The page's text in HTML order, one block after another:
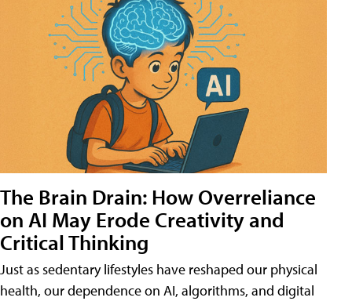
The Brain Drain: How Overreliance
on AI May Erode Creativity and
Critical Thinking
Just as sedentary lifestyles have reshaped our physical
health, our dependence on AI, algorithms, and digital